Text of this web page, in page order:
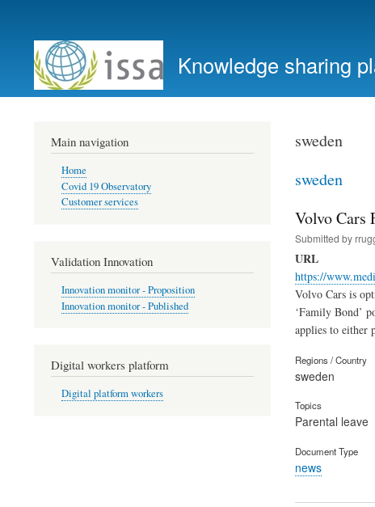
account
menu
Knowledge sharing
sweden
sweden
Volvo Cars
Submitted by
URL
https://
Volvo Cars is
‘Family Bond’
applies to either
Regions / Country
sweden
Topics
Parental leave
Document Type
news
Main navigation
Home
Covid 19 Observatory
Customer services
Validation Innovation
Innovation monitor - Proposition
Innovation monitor - Published
Digital workers platform
Digital platform workers